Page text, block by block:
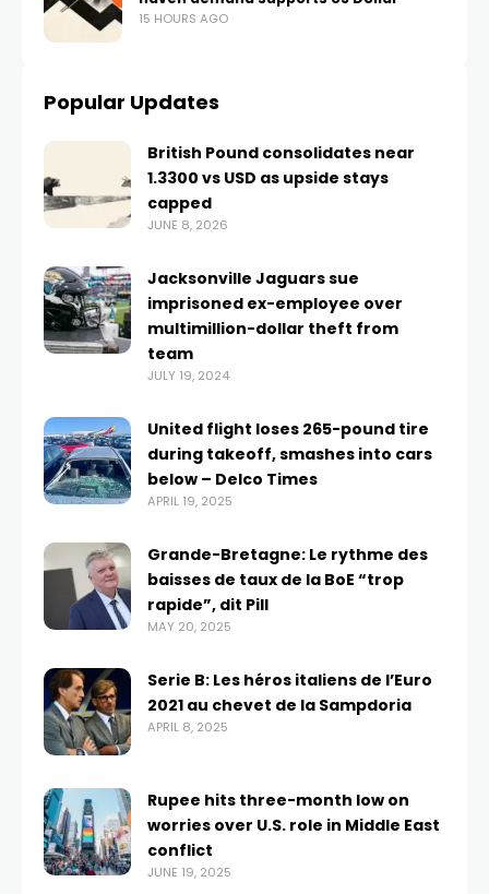
15 HOURS AGO
Popular Updates
British Pound consolidates near
1.3300 vs USD as upside stays
capped
JUNE 8, 2026
Jacksonville Jaguars sue
imprisoned ex-employee over
multimillion-dollar theft from
team
JULY 19, 2024
United flight loses 265-pound tire
during takeoff, smashes into cars
below – Delco Times
APRIL 19, 2025
Grande-Bretagne: Le rythme des
baisses de taux de la BoE “trop
rapide”, dit Pill
MAY 20, 2025
Serie B: Les héros italiens de l’Euro
2021 au chevet de la Sampdoria
APRIL 8, 2025
Rupee hits three-month low on
worries over U.S. role in Middle East
conflict
JUNE 19, 2025